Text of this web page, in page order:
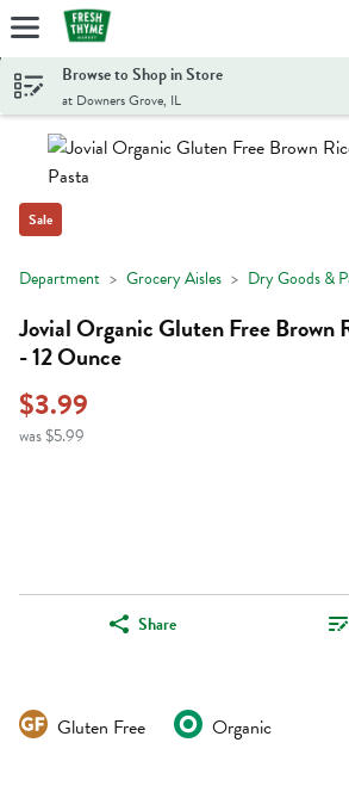
Skip header to page content
Browse to Shop in Store
at Downers Grove, IL
Sale
Department Grocery Aisles Dry Goods &
Jovial Organic Gluten Free Brown
- 12 Ounce
$3.99
was $5.99
Share
Gluten Free Organic